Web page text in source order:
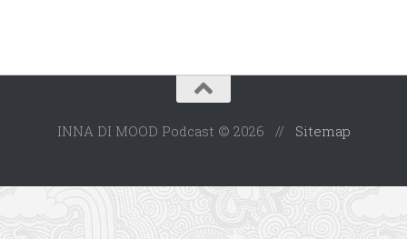
INNA DI MOOD Podcast © 2026 // Sitemap